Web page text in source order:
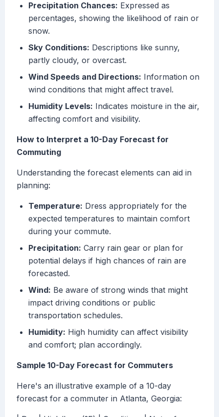
Precipitation Chances: Expressed as
percentages, showing the likelihood of rain or
snow.
Sky Conditions: Descriptions like sunny,
partly cloudy, or overcast.
Wind Speeds and Directions: Information on
wind conditions that might affect travel.
Humidity Levels: Indicates moisture in the air,
affecting comfort and visibility.
How to Interpret a 10-Day Forecast for
Commuting
Understanding the forecast elements can aid in
planning:
Temperature: Dress appropriately for the
expected temperatures to maintain comfort
during your commute.
Precipitation: Carry rain gear or plan for
potential delays if high chances of rain are
forecasted.
Wind: Be aware of strong winds that might
impact driving conditions or public
transportation schedules.
Humidity: High humidity can affect visibility
and comfort; plan accordingly.
Sample 10-Day Forecast for Commuters
Here's an illustrative example of a 10-day
forecast for a commuter in Atlanta, Georgia: